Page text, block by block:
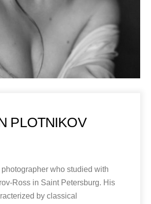
PLOTNIKOV
photographer who studied with
Ross in Saint Petersburg. His
by classical